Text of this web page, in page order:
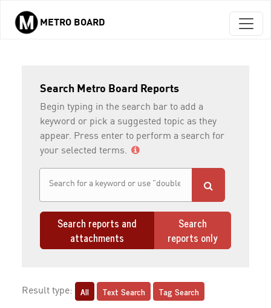
Skip to main content
METRO BOARD
Search Metro Board Reports
Begin typing in the search bar to add a
keyword or pick a suggested topic as they
appear. Press enter to perform a search for
your selected terms.
Search reports and
attachments
Search
reports only
Result type: All Text Search Tag Search